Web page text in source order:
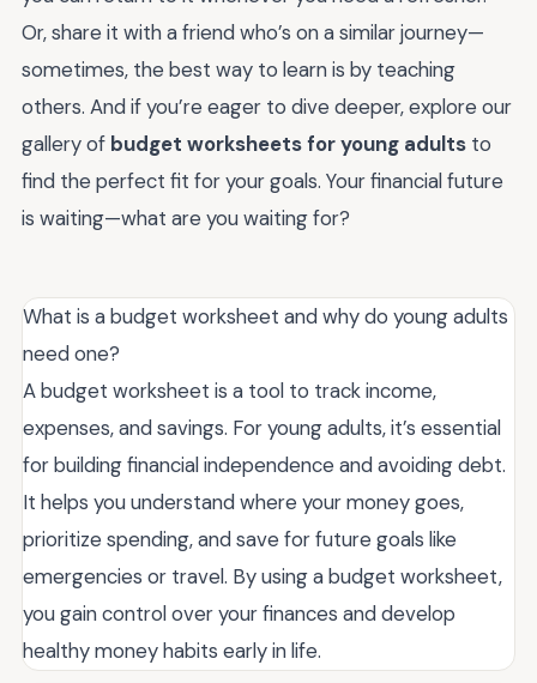
Or, share it with a friend who’s on a similar journey—
sometimes, the best way to learn is by teaching
others. And if you’re eager to dive deeper, explore our
gallery of budget worksheets for young adults to
find the perfect fit for your goals. Your financial future
is waiting—what are you waiting for?
What is a budget worksheet and why do young adults
need one?
A budget worksheet is a tool to track income,
expenses, and savings. For young adults, it’s essential
for building financial independence and avoiding debt.
It helps you understand where your money goes,
prioritize spending, and save for future goals like
emergencies or travel. By using a budget worksheet,
you gain control over your finances and develop
healthy money habits early in life.